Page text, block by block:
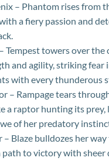
– Phantom rises from
a fiery passion and
Tempest towers over
and agility, striking fear
with every thunderous
– Rampage tears
a raptor hunting its prey,
of her predatory
– Blaze bulldozes her
path to victory with